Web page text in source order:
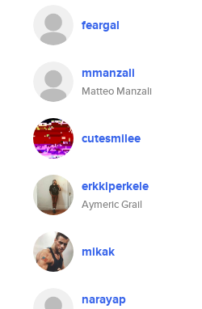
feargal
mmanzali
Matteo Manzali
cutesmilee
erkkiperkele
Aymeric Grail
mikak
narayap